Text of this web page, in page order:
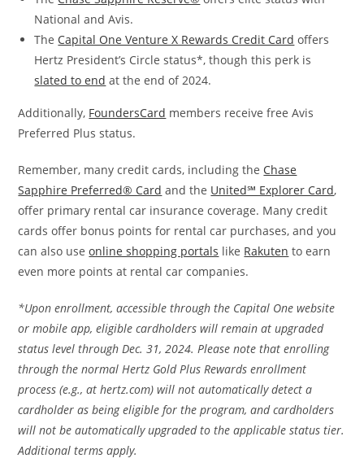
National and Avis.
The Capital One Venture X Rewards Credit Card offers
Hertz President’s Circle status*, though this perk is
slated to end at the end of 2024.
Additionally, FoundersCard members receive free Avis
Preferred Plus status.
Remember, many credit cards, including the Chase
Sapphire Preferred® Card and the United℠ Explorer Card,
offer primary rental car insurance coverage. Many credit
cards offer bonus points for rental car purchases, and you
can also useonline shopping portals like Rakuten to earn
even more points at rental car companies.
*Upon enrollment, accessible through the Capital One website
or mobile app, eligible cardholders will remain at upgraded
status level through Dec. 31, 2024. Please note that enrolling
through the normal Hertz Gold Plus Rewards enrollment
process (e.g., at hertz.com) will not automatically detect a
cardholder as being eligible for the program, and cardholders
will not be automatically upgraded to the applicable status tier.
Additional terms apply.